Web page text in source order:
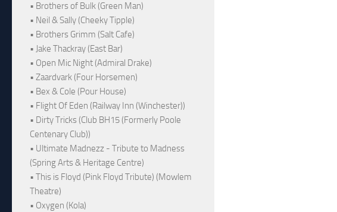
• Brothers of Bulk (Green Man)
• Neil & Sally (Cheeky Tipple)
• Brothers Grimm (Salt Cafe)
• Jake Thackray (East Bar)
• Open Mic Night (Admiral Drake)
• Zaardvark (Four Horsemen)
• Bex & Cole (Pour House)
• Flight Of Eden (Railway Inn (Winchester))
• Dirty Tricks (Club BH15 (Formerly Poole
Centenary Club))
• Ultimate Madnezz - Tribute to Madness
(Spring Arts & Heritage Centre)
• This is Floyd (Pink Floyd Tribute) (Mowlem
Theatre)
• Oxygen (Kola)